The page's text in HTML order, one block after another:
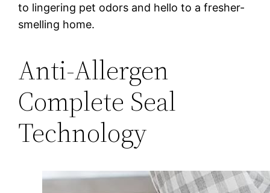
to lingering pet odors and hello to a fresher-
smelling home.
Anti-Allergen
Complete Seal
Technology